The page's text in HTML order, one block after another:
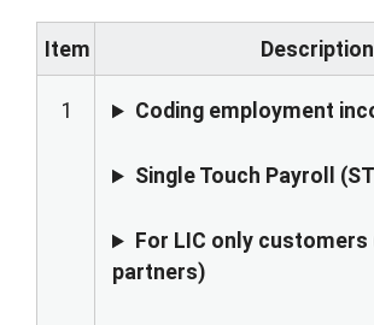
Item Description
1 Coding employment
Single Touch Payroll
For LIC only
partners)